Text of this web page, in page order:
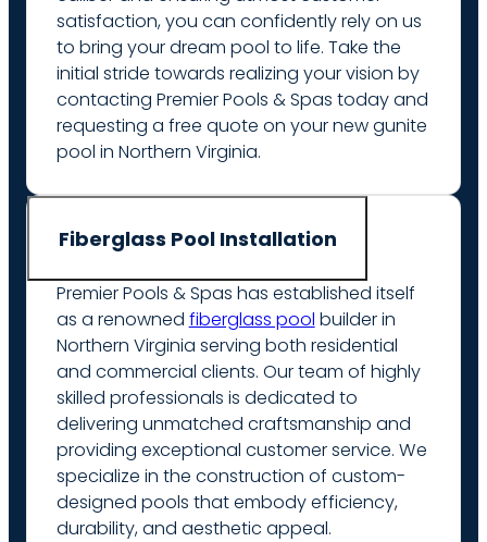
satisfaction, you can confidently rely on us
to bring your dream pool to life. Take the
initial stride towards realizing your vision by
contacting Premier Pools & Spas today and
requesting a free quote on your new gunite
pool in Northern Virginia.
Fiberglass Pool Installation
Premier Pools & Spas has established itself
as a renowned fiberglass pool builder in
Northern Virginia serving both residential
and commercial clients. Our team of highly
skilled professionals is dedicated to
delivering unmatched craftsmanship and
providing exceptional customer service. We
specialize in the construction of custom-
designed pools that embody efficiency,
durability, and aesthetic appeal.